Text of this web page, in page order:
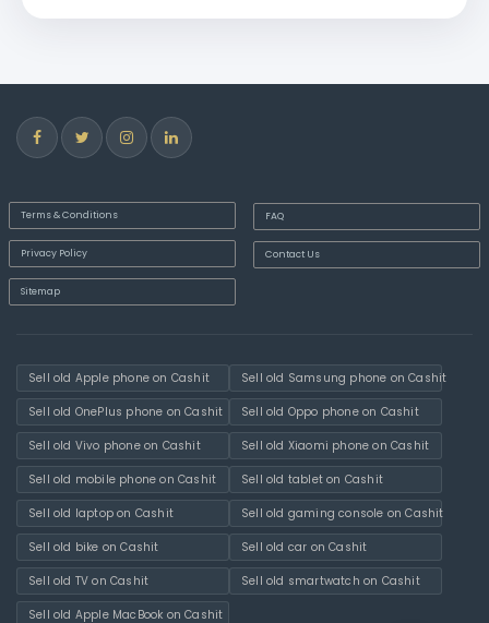
Terms & Conditions
Privacy Policy
Sitemap
FAQ
Contact Us
Sell old Apple phone on Cashit Sell old Samsung phone on Cashit
Sell old OnePlus phone on Cashit Sell old Oppo phone on Cashit
Sell old Vivo phone on Cashit Sell old Xiaomi phone on Cashit
Sell old mobile phone on Cashit Sell old tablet on Cashit
Sell old laptop on Cashit Sell old gaming console on Cashit
Sell old bike on Cashit Sell old car on Cashit
Sell old TV on Cashit Sell old smartwatch on Cashit
Sell old Apple MacBook on Cashit